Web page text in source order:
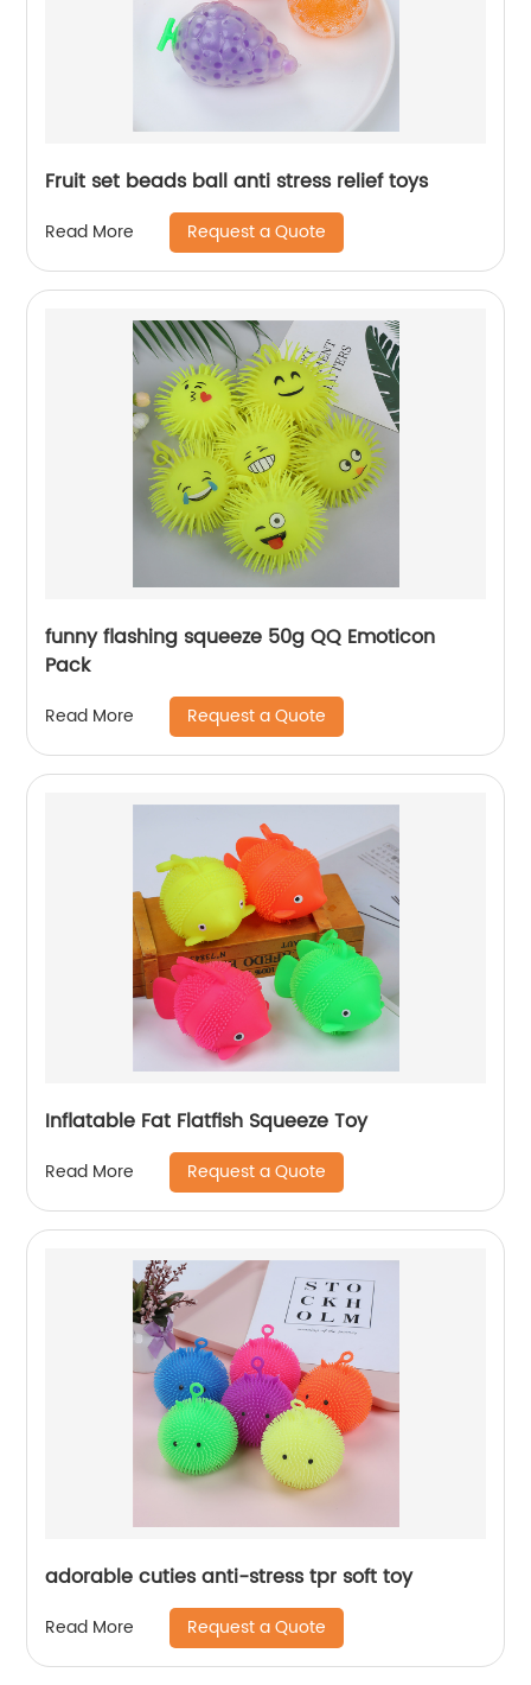
Fruit set beads ball anti stress relief toys
Read More Request a Quote
funny flashing squeeze 50g QQ Emoticon
Pack
Read More Request a Quote
Inflatable Fat Flatfish Squeeze Toy
Read More Request a Quote
adorable cuties anti-stress tpr soft toy
Read More Request a Quote